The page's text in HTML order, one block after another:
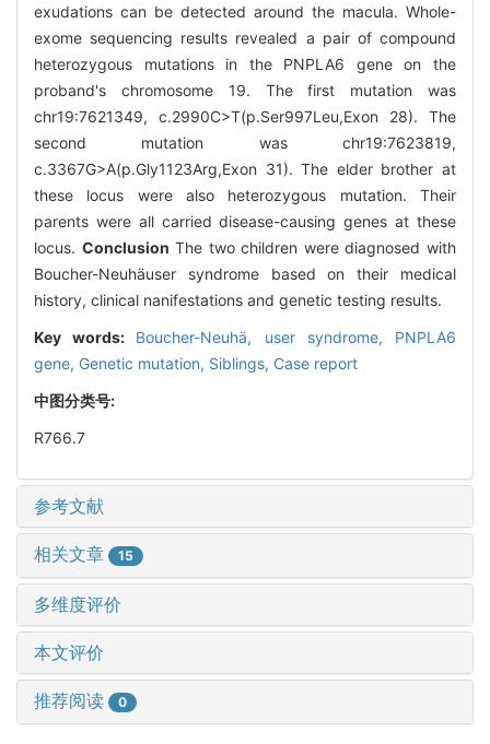
exudations can be detected around the macula. Whole-
exome sequencing results revealed a pair of compound
heterozygous mutations in the PNPLA6 gene on the
proband's chromosome 19. The first mutation was
chr19:7621349, c.2990C>T(p.Ser997Leu,Exon 28). The
second mutation was chr19:7623819,
c.3367G>A(p.Gly1123Arg,Exon 31). The elder brother at
these locus were also heterozygous mutation. Their
parents were all carried disease-causing genes at these
locus. Conclusion The two children were diagnosed with
Boucher-Neuhäuser syndrome based on their medical
history, clinical nanifestations and genetic testing results.
Key words: Boucher-Neuhä, user syndrome, PNPLA6
gene, Genetic mutation, Siblings, Case report
中图分类号:
R766.7
参考文献
相关文章 15
多维度评价
本文评价
推荐阅读 0